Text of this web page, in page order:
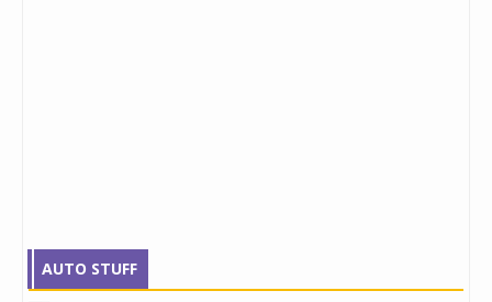
AUTO STUFF